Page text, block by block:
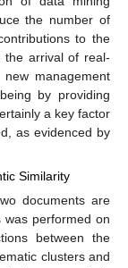
the number of
to the
the arrival of real-
management
by providing
a key factor
as evidenced by
Similarity
documents are
was performed on
between the
clusters and